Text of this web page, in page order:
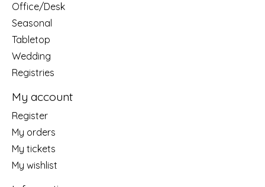
Office/Desk
Seasonal
Tabletop
Wedding
Registries
My account
Register
My orders
My tickets
My wishlist